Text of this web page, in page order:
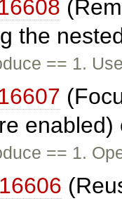
the
== 1.
== 1.